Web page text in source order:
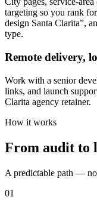
targeting so you rank
design Santa Clarita”,
type.
Remote delivery,
Work with a senior
links, and launch
Clarita agency retainer.
How it works
From audit to
A predictable path — no
01